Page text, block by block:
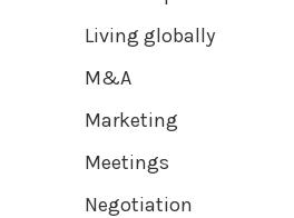
Living globally
M&A
Marketing
Meetings
Negotiation